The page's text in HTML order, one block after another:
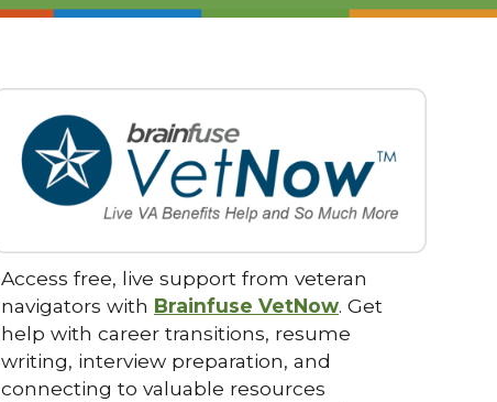
Access free, live support from veteran
navigators with Brainfuse VetNow. Get
help with career transitions, resume
writing, interview preparation, and
connecting to valuable resources